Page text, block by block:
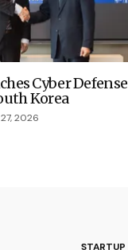
Cyber Defense
Korea
2026
STARTUP